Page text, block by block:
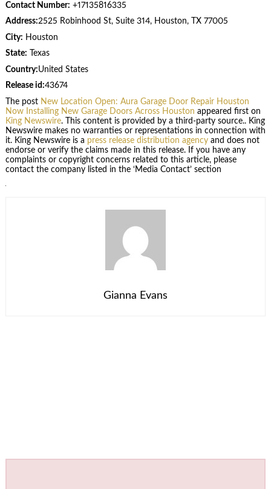
Contact Number: +17135816335
Address:2525 Robinhood St, Suite 314, Houston, TX 77005
City: Houston
State: Texas
Country:United States
Release id:43674
The post New Location Open: Aura Garage Door Repair Houston
Now Installing New Garage Doors Across Houston appeared first on
King Newswire. This content is provided by a third-party source.. King
Newswire makes no warranties or representations in connection with
it. King Newswire is a press release distribution agencyand does not
endorse or verify the claims made in this release. If you have any
complaints or copyright concerns related to this article, please
contact the company listed in the ‘Media Contact’ section
Gianna Evans